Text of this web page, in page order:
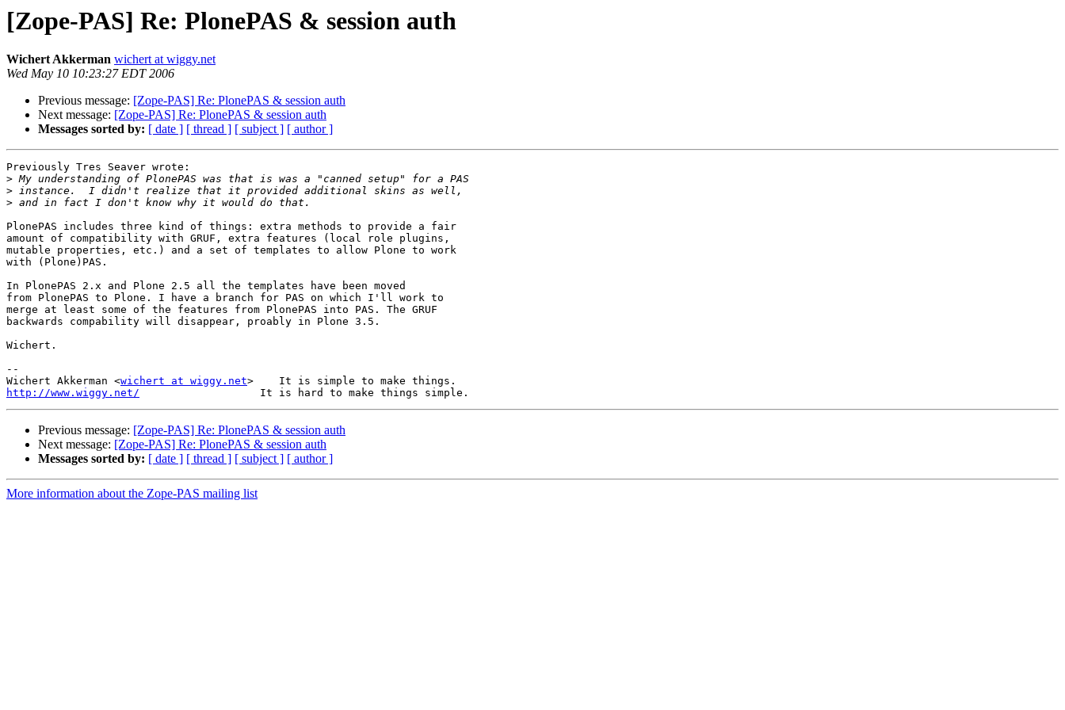
[Zope-PAS] Re: PlonePAS & session auth
Wichert Akkerman wichert at wiggy.net
Wed May 10 10:23:27 EDT 2006
Previous message: [Zope-PAS] Re: PlonePAS & session auth
Next message: [Zope-PAS] Re: PlonePAS & session auth
Messages sorted by: [ date ] [ thread ] [ subject ] [ author ]
Previously Tres Seaver wrote:
>
>
>
PlonePAS includes three kind of things: extra methods to provide a fair
amount of compatibility with GRUF, extra features (local role plugins,
mutable properties, etc.) and a set of templates to allow Plone to work
with (Plone)PAS.
In PlonePAS 2.x and Plone 2.5 all the templates have been moved
from PlonePAS to Plone. I have a branch for PAS on which I'll work to
merge at least some of the features from PlonePAS into PAS. The GRUF
backwards compability will disappear, proably in Plone 3.5.
Wichert.
--
Wichert Akkerman <wichert at wiggy.net
http://www.wiggy.net/
Previous message: [Zope-PAS] Re: PlonePAS & session auth
Next message: [Zope-PAS] Re: PlonePAS & session auth
Messages sorted by: [ date ] [ thread ] [ subject ] [ author ]
More information about the Zope-PAS mailing list